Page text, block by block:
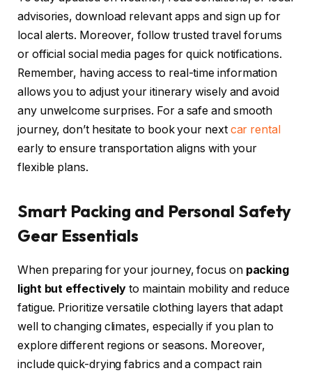
advisories, download relevant apps and sign up for
local alerts. Moreover, follow trusted travel forums
or official social media pages for quick notifications.
Remember, having access to real-time information
allows you to adjust your itinerary wisely and avoid
any unwelcome surprises. For a safe and smooth
journey, don’t hesitate to book your next car rental
early to ensure transportation aligns with your
flexible plans.
Smart Packing and Personal Safety
Gear Essentials
When preparing for your journey, focus on packing
light but effectively to maintain mobility and reduce
fatigue. Prioritize versatile clothing layers that adapt
well to changing climates, especially if you plan to
explore different regions or seasons. Moreover,
include quick-drying fabrics and a compact rain